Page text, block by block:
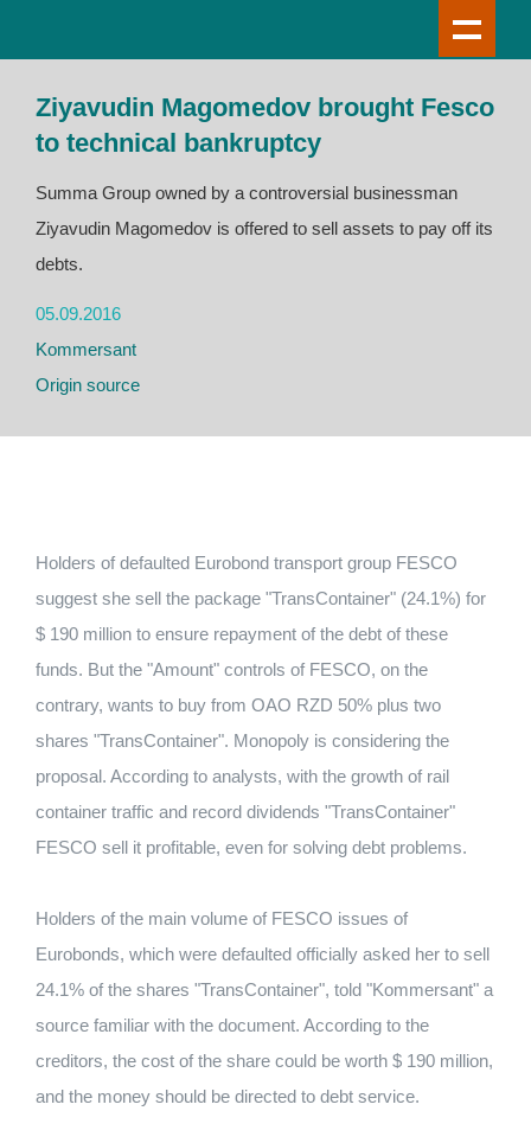
Ziyavudin Magomedov brought Fesco
to technical bankruptcy
Summa Group owned by a controversial businessman
Ziyavudin Magomedov is offered to sell assets to pay off its
debts.
05.09.2016
Kommersant
Origin source
Holders of defaulted Eurobond transport group FESCO
suggest she sell the package "TransContainer" (24.1%) for
$ 190 million to ensure repayment of the debt of these
funds. But the "Amount" controls of FESCO, on the
contrary, wants to buy from OAO RZD 50% plus two
shares "TransContainer". Monopoly is considering the
proposal. According to analysts, with the growth of rail
container traffic and record dividends "TransContainer"
FESCO sell it profitable, even for solving debt problems.
Holders of the main volume of FESCO issues of
Eurobonds, which were defaulted officially asked her to sell
24.1% of the shares "TransContainer", told "Kommersant" a
source familiar with the document. According to the
creditors, the cost of the share could be worth $ 190 million,
and the money should be directed to debt service.